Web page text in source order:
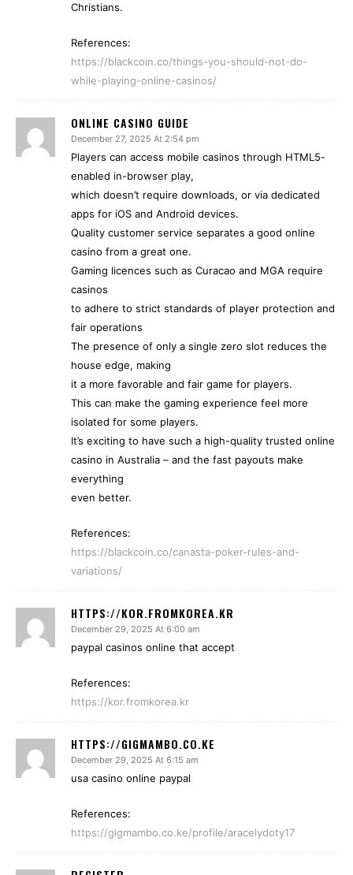
Christians.
References:
https://blackcoin.co/things-you-should-not-do-
while-playing-online-casinos/
ONLINE CASINO GUIDE
December 27, 2025 At 2:54 pm
Players can access mobile casinos through HTML5-
enabled in-browser play,
which doesn’t require downloads, or via dedicated
apps for iOS and Android devices.
Quality customer service separates a good online
casino from a great one.
Gaming licences such as Curacao and MGA require
casinos
to adhere to strict standards of player protection and
fair operations
The presence of only a single zero slot reduces the
house edge, making
it a more favorable and fair game for players.
This can make the gaming experience feel more
isolated for some players.
It’s exciting to have such a high-quality trusted online
casino in Australia – and the fast payouts make
everything
even better.
References:
https://blackcoin.co/canasta-poker-rules-and-
variations/
HTTPS://KOR.FROMKOREA.KR
December 29, 2025 At 6:00 am
paypal casinos online that accept
References:
https://kor.fromkorea.kr
HTTPS://GIGMAMBO.CO.KE
December 29, 2025 At 6:15 am
usa casino online paypal
References:
https://gigmambo.co.ke/profile/aracelydoty17